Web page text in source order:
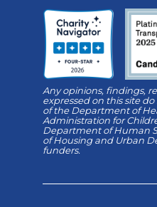
Any opinions, findings,
expressed on this site
of the Department of
Administration for
Department of Human
of Housing and Urban
funders.